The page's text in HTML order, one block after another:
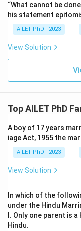
“What cannot be
his statement
AILET PhD - 2023
View Solution
Top AILET PhD
A boy of 17 years
iage Act, 1955 the
AILET PhD - 2023
View Solution
In which of the
under the Hindu
I. Only one parent is
Hindu.